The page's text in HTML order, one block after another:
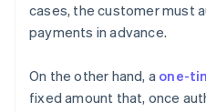
cases, the customer must
payments in advance.
On the other hand, a one-
fixed amount that, once